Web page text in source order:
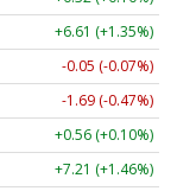
+6.61 (+1.35%)
-0.05 (-0.07%)
-1.69 (-0.47%)
+0.56 (+0.10%)
+7.21 (+1.46%)